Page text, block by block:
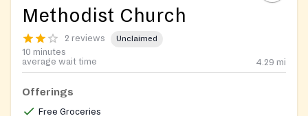
Methodist Church
2 reviews Unclaimed
10 minutes
average wait time
4.29 mi
Offerings
Free Groceries